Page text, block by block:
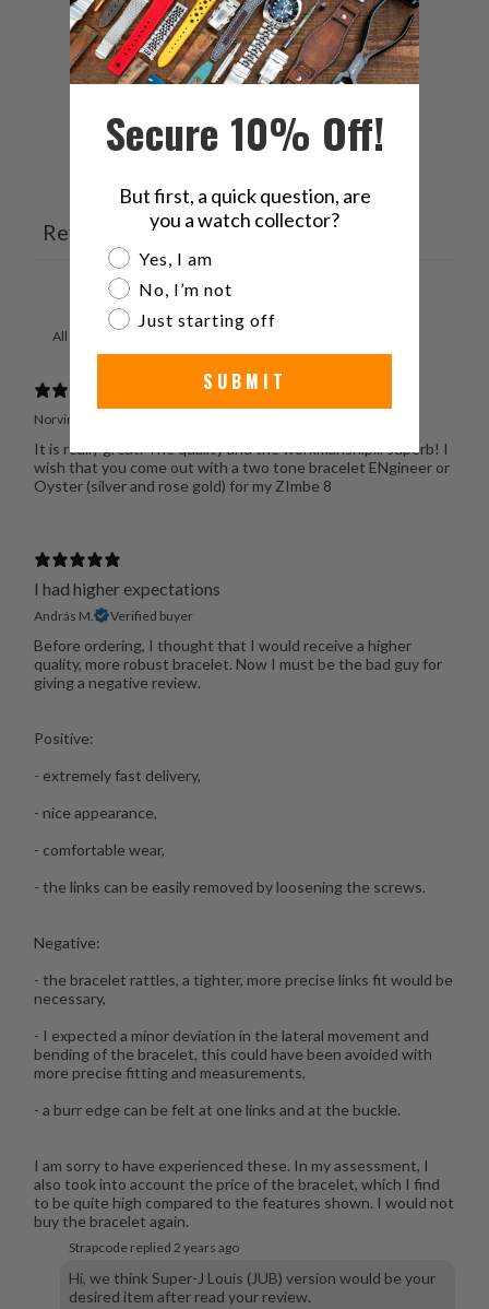
3 0%
2
33%
Reviews Questions
Norvin R.
It is really great. The quality and the workmanship... superb! I
wish that you come out with a two tone bracelet ENgineer or
Oyster (silver and rose gold) for my ZImbe 8
I had higher expectations
András M. Verified buyer
Before ordering, I thought that I would receive a higher
quality, more robust bracelet. Now I must be the bad guy for
giving a negative review.
Positive:
- extremely fast delivery,
- nice appearance,
- comfortable wear,
- the links can be easily removed by loosening the screws.
Negative:
- the bracelet rattles, a tighter, more precise links fit would be
necessary,
- I expected a minor deviation in the lateral movement and
bending of the bracelet, this could have been avoided with
more precise fitting and measurements,
- a burr edge can be felt at one links and at the buckle.
I am sorry to have experienced these. In my assessment, I
also took into account the price of the bracelet, which I find
to be quite high compared to the features shown. I would not
buy the bracelet again.
Strapcode replied 2 years ago
Hi, we think Super-J Louis (JUB) version would be your
desired item after read your review.
Secure 10% Off!
But first, a quick question, are
you a watch collector?
Are you a watch collector?
Yes, I am
No, I’m not
Just starting off
SUBMIT